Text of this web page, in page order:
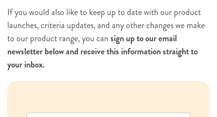
If you would also like to keep up to date with our product
launches, criteria updates, and any other changes we make
to our product range, you cansign up to our email
newsletter below and receive this information straight to
your inbox.